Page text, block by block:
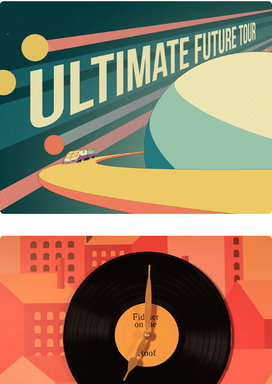
DISNEY'S TOMORROWLAND
Timeless Musicals